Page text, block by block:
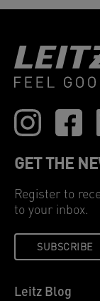
performance.
GET THE
Register to
to your inbox.
SUBSCRIBE
Leitz Blog